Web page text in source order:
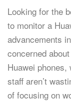
Looking for the
to monitor a
advancements
concerned
Huawei
staff aren’t
of focusing on